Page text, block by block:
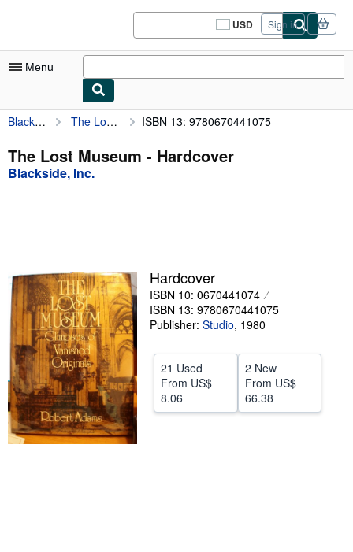
USD
Site
shopping
Sign in
Menu
My Account
My Purchases
Sign Off
Art & Collectibles
Textbooks
Sellers
Start Selling
Help
Blackside, Inc. The Lost Museum ISBN 13: 9780670441075
The Lost Museum - Hardcover
Blackside, Inc.
Hardcover
ISBN 10: 0670441074
ISBN 13: 9780670441075
Publisher: Studio, 1980
21 Used
From US$
8.06
2 New
From US$
66.38